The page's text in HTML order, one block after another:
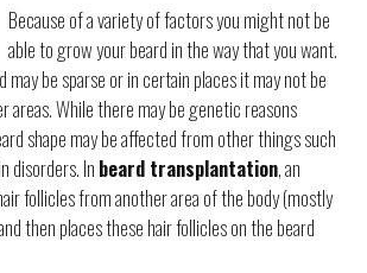
Because of a variety of factors you might not be
able to grow your beard in the way that you want.
may be sparse or in certain places it may not be
While there may be genetic reasons
shape may be affected from other things such
disorders. In beard transplantation, an
follicles from another area of the body (mostly
then places these hair follicles on the beard